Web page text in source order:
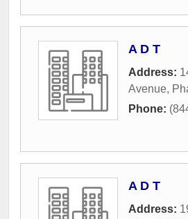
A D T
Address:
Avenue,
Phone:
A D T
Address: